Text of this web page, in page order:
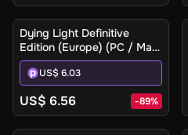
Dying Light Definitive
Edition (Europe) (PC / Mac)
- Steam - Digital Key
US$ 6.03
US$ 6.56 -89%